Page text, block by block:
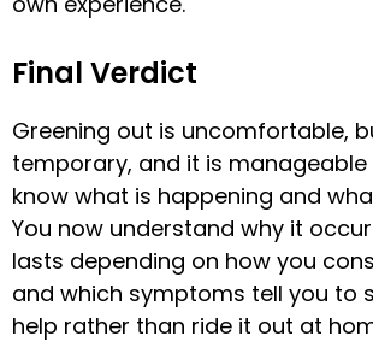
Final Verdict
Greening out is uncomfortable,
temporary, and it is manageable
know what is happening and
You now understand why it
lasts depending on how you
and which symptoms tell you to
help rather than ride it out at